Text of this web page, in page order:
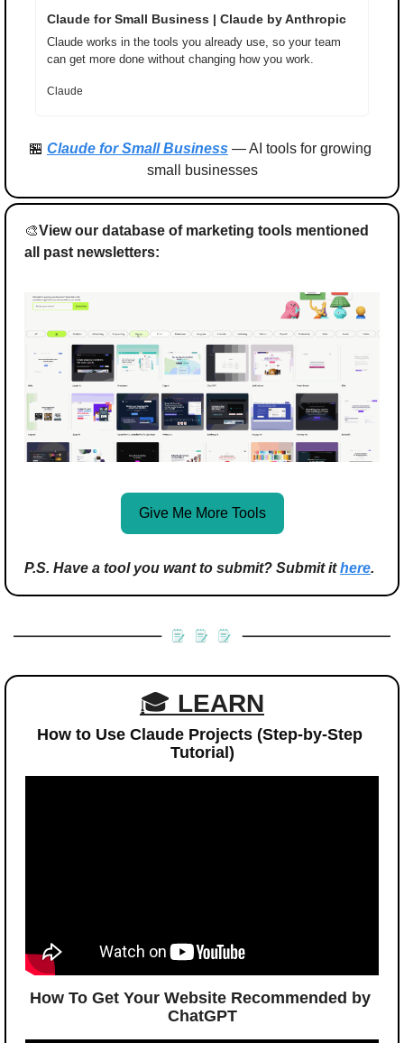
Claude for Small Business | Claude by Anthropic
Claude works in the tools you already use, so your team
can get more done without changing how you work.
Claude
🏪 Claude for Small Business — AI tools for growing
small businesses
🎨View our database of marketing tools mentioned
all past newsletters:
Give Me More Tools
P.S. Have a tool you want to submit? Submit it here.
🎓 LEARN
How to Use Claude Projects (Step-by-Step
Tutorial)
How To Get Your Website Recommended by
ChatGPT